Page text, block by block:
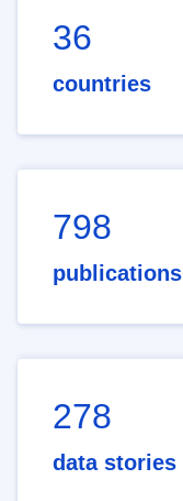
36
countries
798
publications
278
data stories